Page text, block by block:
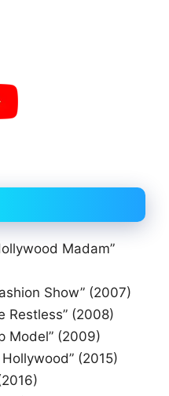
Madam”
Show” (2007)
Restless” (2008)
Model” (2009)
(2015)